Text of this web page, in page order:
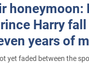
honeymoon:
Harry
years of
yet faded between the